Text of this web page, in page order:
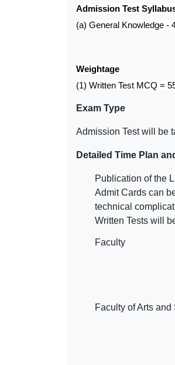
Admission Test
(a) General Knowledge -
Weightage
(1) Written Test MCQ =
Exam Type
Admission Test will be
Detailed Time Plan
Publication of the
Admit Cards can
technical
Written Tests will
Faculty
Faculty of Arts